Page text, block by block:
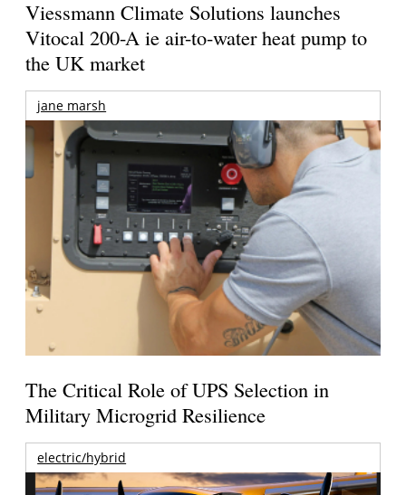
Viessmann Climate Solutions launches
Vitocal 200-A ie air-to-water heat pump to
the UK market
jane marsh
The Critical Role of UPS Selection in
Military Microgrid Resilience
electric/hybrid